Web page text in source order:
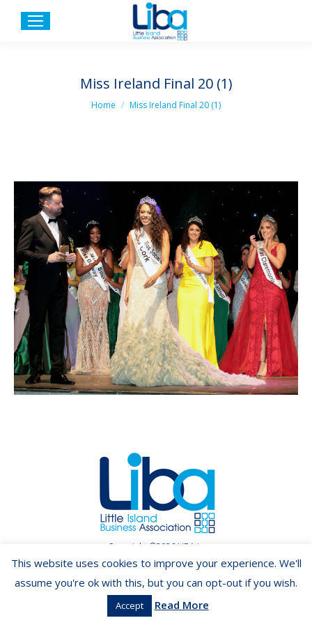
Miss Ireland Final 20 (1)
You are here:
Home Miss Ireland Final 20 (1)
Copyright ©2026 LIBA.ie
This website uses cookies to improve your experience. We'll
assume you're ok with this, but you can opt-out if you wish.
Accept Read More